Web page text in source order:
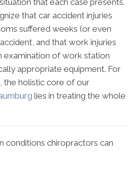
that car accident injuries
suffered weeks (or even
and that work injuries
examination of work station
appropriate equipment. For
the holistic core of our
lies in treating the whole
conditions chiropractors can